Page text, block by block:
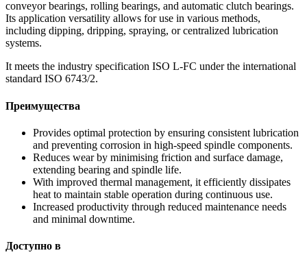
conveyor bearings, rolling bearings, and automatic clutch bearings.
Its application versatility allows for use in various methods,
including dipping, dripping, spraying, or centralized lubrication
systems.
It meets the industry specification ISO L-FC under the international
standard ISO 6743/2.
Преимущества
Provides optimal protection by ensuring consistent lubrication
and preventing corrosion in high-speed spindle components.
Reduces wear by minimising friction and surface damage,
extending bearing and spindle life.
With improved thermal management, it efficiently dissipates
heat to maintain stable operation during continuous use.
Increased productivity through reduced maintenance needs
and minimal downtime.
Доступно в